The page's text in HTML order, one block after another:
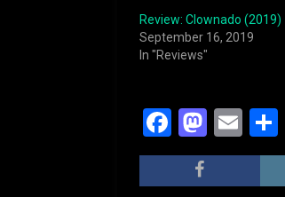
Review: Clownado (2019)
September 16, 2019
In "Reviews"
F
a
c
M
a
st
E
m
ai